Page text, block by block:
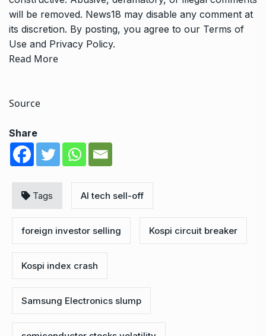
will be removed. News18 may disable any comment at
its discretion. By posting, you agree to our Terms of
Use and Privacy Policy.
Read More
Source
Share
Tags AI tech sell-off
foreign investor selling Kospi circuit breaker
Kospi index crash
Samsung Electronics slump